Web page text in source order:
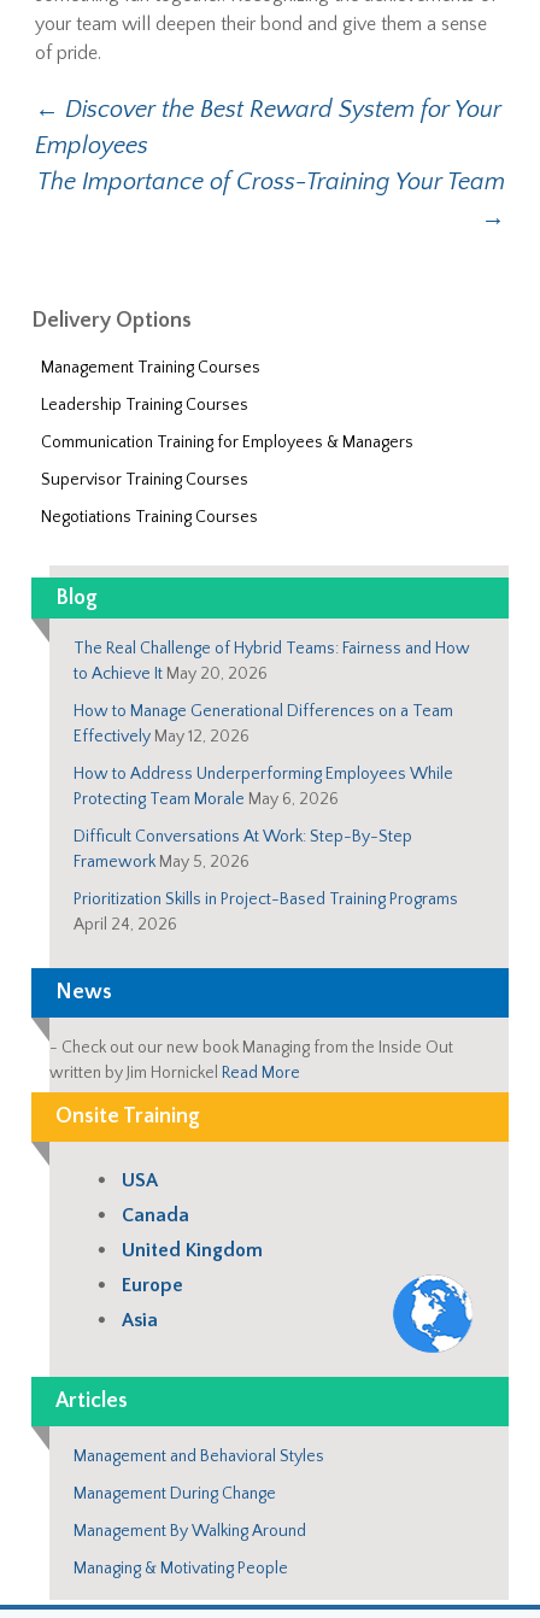
your team will deepen their bond and give them a sense
of pride.
Post navigation
← Discover the Best Reward System for Your
Employees
The Importance of Cross-Training Your Team
→
Delivery Options
Management Training Courses
Leadership Training Courses
Communication Training for Employees & Managers
Supervisor Training Courses
Negotiations Training Courses
Blog
The Real Challenge of Hybrid Teams: Fairness and How
to Achieve It May 20, 2026
How to Manage Generational Differences on a Team
Effectively May 12, 2026
How to Address Underperforming Employees While
Protecting Team Morale May 6, 2026
Difficult Conversations At Work: Step-By-Step
Framework May 5, 2026
Prioritization Skills in Project-Based Training Programs
April 24, 2026
News
- Check out our new book Managing from the Inside Out
written by Jim HornickelRead More
Onsite Training
USA
Canada
United Kingdom
Europe
Asia
Articles
Management and Behavioral Styles
Management During Change
Management By Walking Around
Managing & Motivating People